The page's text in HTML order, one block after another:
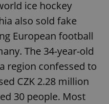
ice hockey
also sold fake
European football
The 34-year-old
region confessed to
CZK 2.28 million
30 people. Most